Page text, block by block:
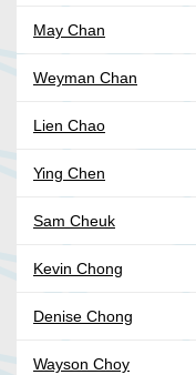
May Chan
Weyman Chan
Lien Chao
Ying Chen
Sam Cheuk
Kevin Chong
Denise Chong
Wayson Choy